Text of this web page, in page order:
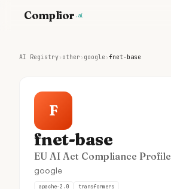
Complior .ai
AI Registry› other › google ›fnet-base
F
fnet-base
EU AI Act Compliance Profile
google
apache-2.0 transformers